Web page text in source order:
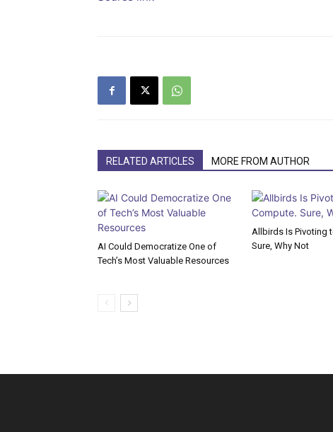
RELATED ARTICLES MORE FROM AUTHOR
AI Could Democratize One of
Tech’s Most Valuable Resources
Allbirds Is Pivoting
Sure, Why Not